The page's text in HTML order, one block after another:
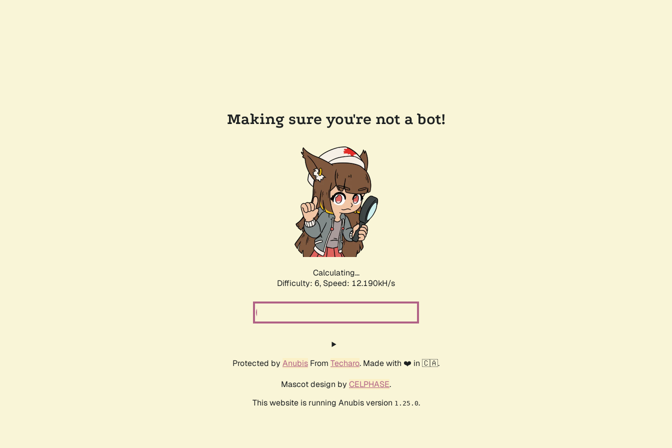
Making sure you're not a bot!
Calculating...
Difficulty: 6, Speed: 12.190kH/s
Protected by Anubis From Techaro. Made with ❤️ in 🇨🇦.
Mascot design by CELPHASE.
This website is running Anubis version 1.25.0.